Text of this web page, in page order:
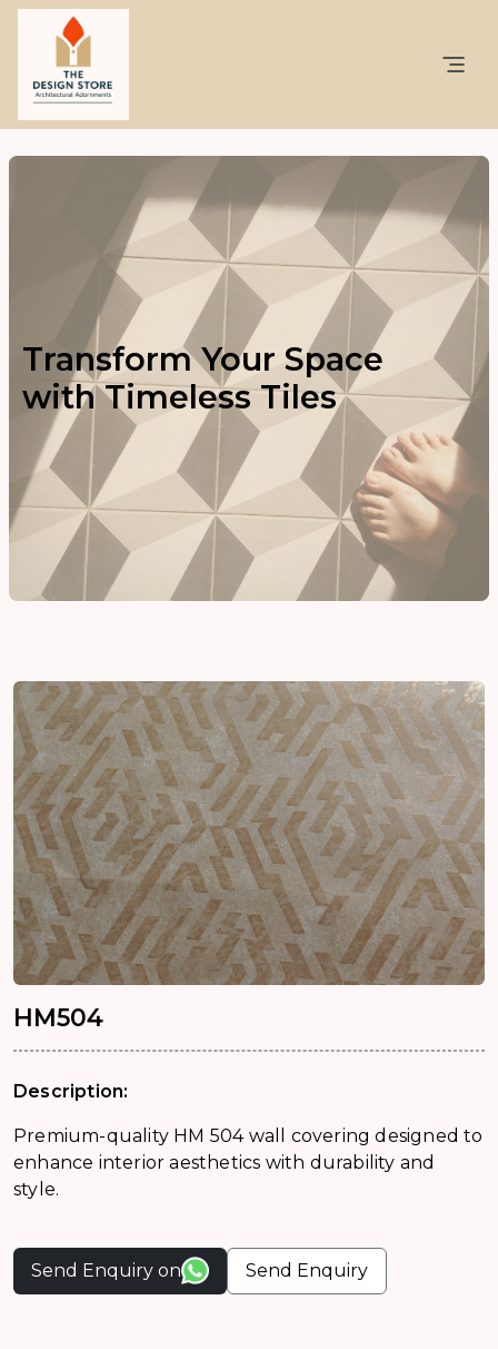
Transform Your Space
with Timeless Tiles
HM504
Description:
Premium-quality HM 504 wall covering designed to
enhance interior aesthetics with durability and
style.
Send Enquiry on Send Enquiry